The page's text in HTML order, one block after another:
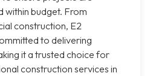
within budget. From
construction, E2
to delivering
it a trusted choice for
construction services in